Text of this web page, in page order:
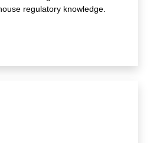
regulatory knowledge.